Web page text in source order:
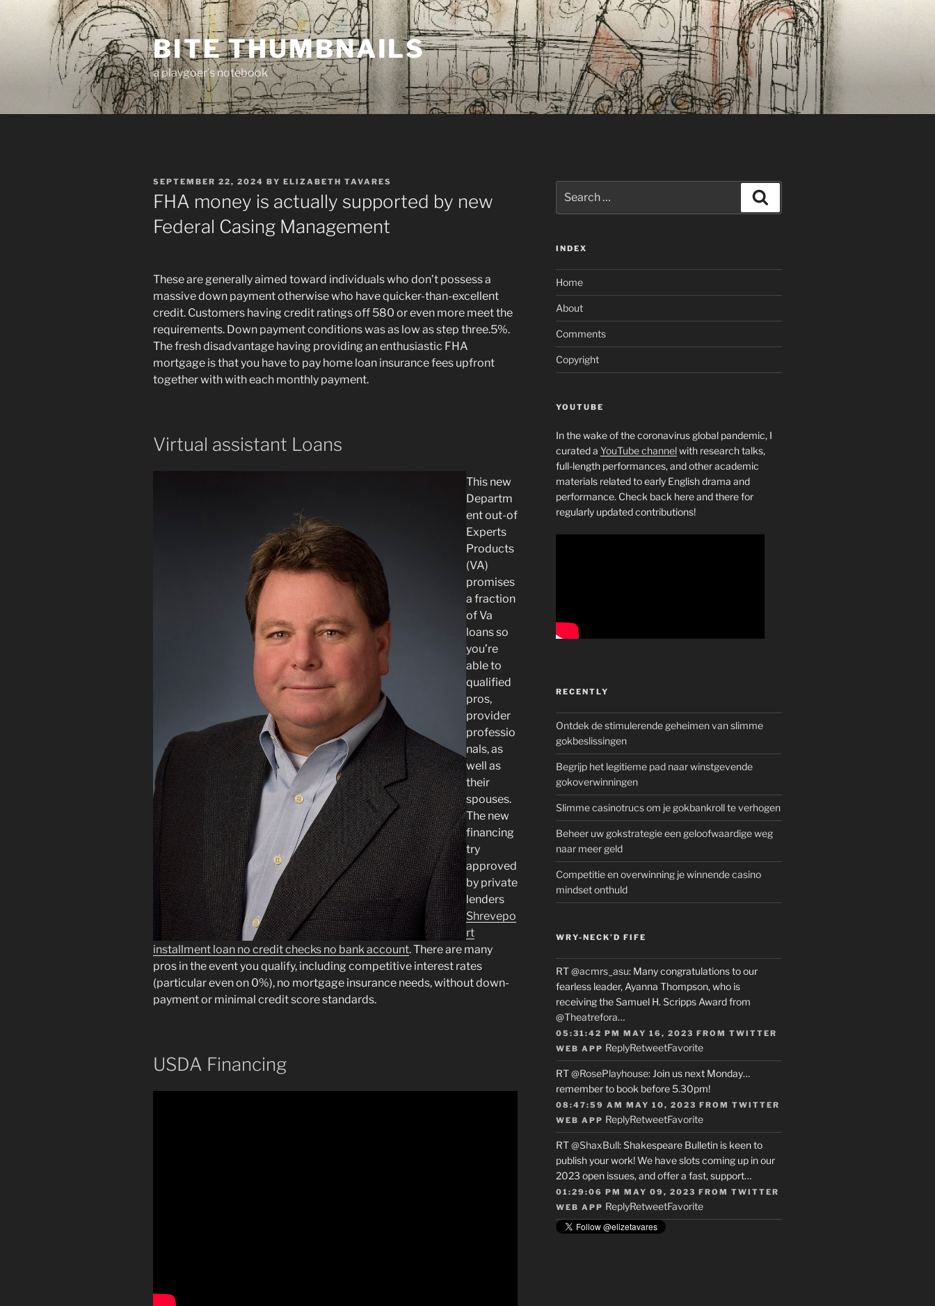
BITE THUMBNAILS
a playgoer's notebook
POSTED
ON
SEPTEMBER 22, 2024 BY ELIZABETH TAVARES
FHA money is actually supported by new
Federal Casing Management
These are generally aimed toward individuals who don’t possess a
massive down payment otherwise who have quicker-than-excellent
credit. Customers having credit ratings off 580 or even more meet the
requirements. Down payment conditions was as low as step three.5%.
The fresh disadvantage having providing an enthusiastic FHA
mortgage is that you have to pay home loan insurance fees upfront
together with with each monthly payment.
Virtual assistant Loans
This new
Departm
ent out-of
Experts
Products
(VA)
promises
a fraction
of Va
loans so
you’re
able to
qualified
pros,
provider
professio
nals, as
well as
their
spouses.
The new
financing
try
approved
by private
lenders
Shrevepo
rt
installment loan no credit checks no bank account. There are many
pros in the event you qualify, including competitive interest rates
(particular even on 0%), no mortgage insurance needs, without down-
payment or minimal credit score standards.
USDA Financing
for:
INDEX
Home
About
Comments
Copyright
YOUTUBE
In the wake of the coronavirus global pandemic, I
curated a YouTube channelwith research talks,
full-length performances, and other academic
materials related to early English drama and
performance. Check back here and there for
regularly updated contributions!
RECENTLY
Ontdek de stimulerende geheimen van slimme
gokbeslissingen
Begrijp het legitieme pad naar winstgevende
gokoverwinningen
Slimme casinotrucs om je gokbankroll te verhogen
Beheer uw gokstrategie een geloofwaardige weg
naar meer geld
Competitie en overwinning je winnende casino
mindset onthuld
WRY-NECK’D FIFE
RT@acmrs_asu: Many congratulations to our
fearless leader, Ayanna Thompson, who is
receiving the Samuel H. Scripps Award from
@Theatrefora…
05:31:42 PM MAY 16, 2023 FROM TWITTER
WEB APP ReplyRetweetFavorite
RT@RosePlayhouse: Join us next Monday…
remember to book before 5.30pm!
08:47:59 AM MAY 10, 2023 FROM TWITTER
WEB APP ReplyRetweetFavorite
RT@ShaxBull: Shakespeare Bulletin is keen to
publish your work! We have slots coming up in our
2023 open issues, and offer a fast, support…
01:29:06 PM MAY 09, 2023 FROM TWITTER
WEB APP ReplyRetweetFavorite